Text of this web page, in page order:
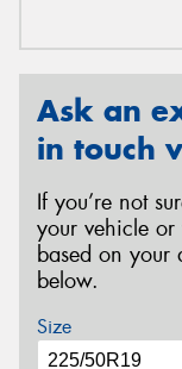
Ask an
in touch
If you’re not
your vehicle or
based on your
below.
Size